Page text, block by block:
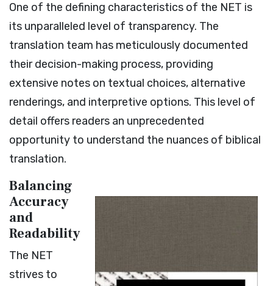
One of the defining characteristics of the NET is
its unparalleled level of transparency. The
translation team has meticulously documented
their decision-making process, providing
extensive notes on textual choices, alternative
renderings, and interpretive options. This level of
detail offers readers an unprecedented
opportunity to understand the nuances of biblical
translation.
Balancing
Accuracy
and
Readability
The NET
strives to